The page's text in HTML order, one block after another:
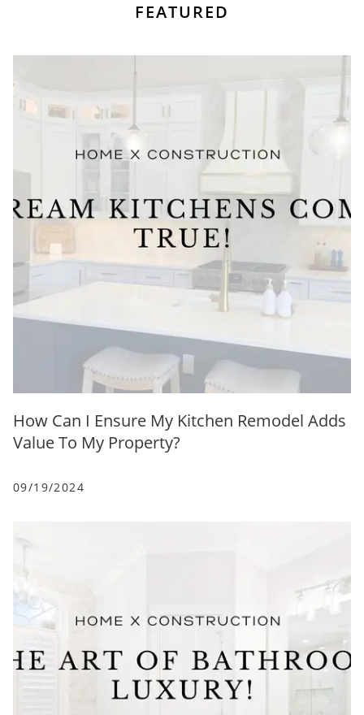
FEATURED
How Can I Ensure My Kitchen Remodel Adds
Value To My Property?
09/19/2024